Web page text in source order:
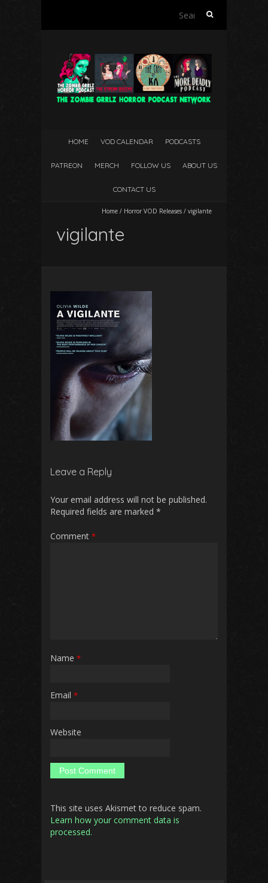
Search
HOME VOD CALENDAR PODCASTS
PATREON MERCH FOLLOW US ABOUT US
CONTACT US
Home / Horror VOD Releases / vigilante
vigilante
Leave a Reply
Your email address will not be published.
Required fields are marked *
Comment *
Name *
Email *
Website
This site uses Akismet to reduce spam.
Learn how your comment data is
processed.